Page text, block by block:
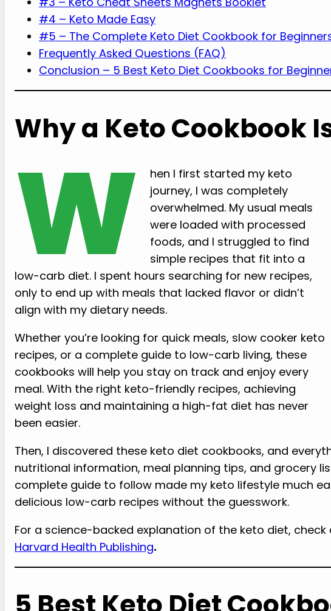
#4 – Keto Made Easy
#5 – The Complete Keto Diet Cookbook for
Frequently Asked Questions (FAQ)
Conclusion – 5 Best Keto Diet Cookbooks for
Why a Keto Cookbook
W
hen I first started my keto
journey, I was completely
overwhelmed. My usual meals
were loaded with processed
foods, and I struggled to find
simple recipes that fit into a
low-carb diet. I spent hours searching for new recipes,
only to end up with meals that lacked flavor or didn’t
align with my dietary needs.
Whether you’re looking for quick meals, slow cooker keto
recipes, or a complete guide to low-carb living, these
cookbooks will help you stay on track and enjoy every
meal. With the right keto-friendly recipes, achieving
weight loss and maintaining a high-fat diet has never
been easier.
Then, I discovered these keto diet cookbooks, and
nutritional information, meal planning tips, and grocery
complete guide to follow made my keto lifestyle much
delicious low-carb recipes without the guesswork.
For a science-backed explanation of the keto diet,
Harvard Health Publishing.